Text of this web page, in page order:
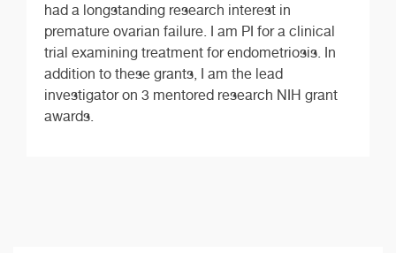
had a longstanding research interest in
premature ovarian failure. I am PI for a clinical
trial examining treatment for endometriosis. In
addition to these grants, I am the lead
investigator on 3 mentored research NIH grant
awards.